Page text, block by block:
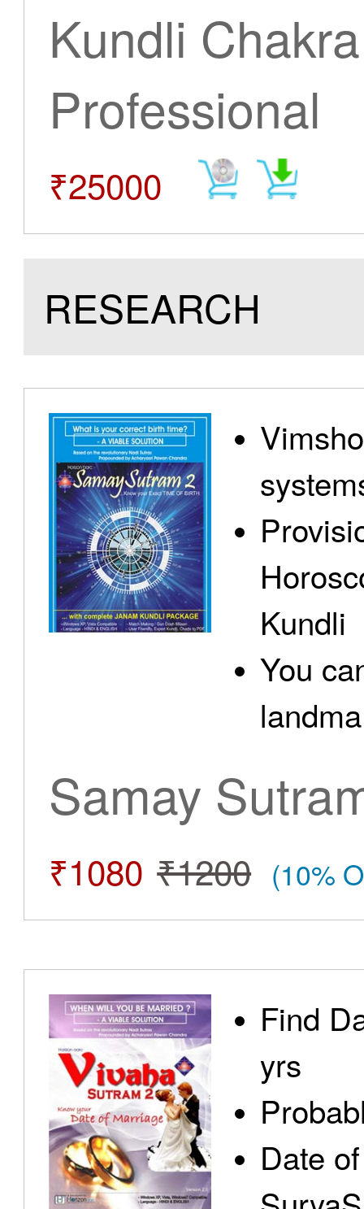
Kundli
Professional
₹25000
RESEARCH
Kundli
You
Samay
₹1080 ₹1200 (10%
Find
yrs
Date